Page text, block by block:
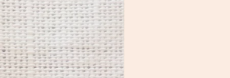
longer. While many people
prefer the aged look, if you
want to restore the original
luster, use a polishing cloth to
shine the metal parts.
If you notice residue on the